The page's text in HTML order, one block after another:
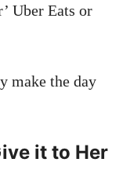
Uber Eats or
make the day
it to Her